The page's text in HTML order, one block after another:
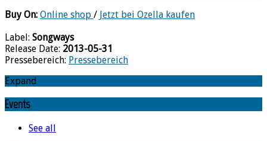
Buy On: Online shop / Jetzt bei Ozella kaufen
Label: Songways
Release Date: 2013-05-31
Pressebereich: Pressebereich
Expand
Events
See all